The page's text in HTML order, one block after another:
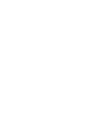
(Sister Act, the
of Handels